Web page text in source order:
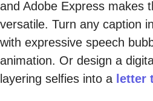
and Adobe Express makes
versatile. Turn any caption
with expressive speech
animation. Or design a
layering selfies into a letter